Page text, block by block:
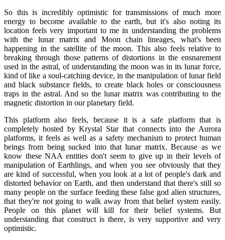
So this is incredibly optimistic for transmissions of much more
energy to become available to the earth, but it's also noting its
location feels very important to me in understanding the problems
with the lunar matrix and Moon chain lineages, what's been
happening in the satellite of the moon. This also feels relative to
breaking through those patterns of distortions in the ensnarement
used in the astral, of understanding the moon was in its lunar force,
kind of like a soul-catching device, in the manipulation of lunar field
and black substance fields, to create black holes or consciousness
traps in the astral. And so the lunar matrix was contributing to the
magnetic distortion in our planetary field.
This platform also feels, because it is a safe platform that is
completely hosted by Krystal Star that connects into the Aurora
platforms, it feels as well as a safety mechanism to protect human
beings from being sucked into that lunar matrix. Because as we
know these NAA entities don't seem to give up in their levels of
manipulation of Earthlings, and when you see obviously that they
are kind of successful, when you look at a lot of people's dark and
distorted behavior on Earth, and then understand that there's still so
many people on the surface feeding these false god alien structures,
that they're not going to walk away from that belief system easily.
People on this planet will kill for their belief systems. But
understanding that construct is there, is very supportive and very
optimistic.